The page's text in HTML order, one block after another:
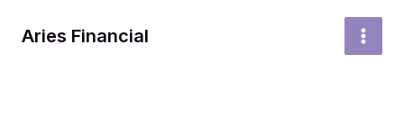
Aries Financial
MAIN